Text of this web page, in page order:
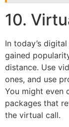
10.
In today’s
gained
distance. Use
ones, and use
You might even
packages that
the virtual call.